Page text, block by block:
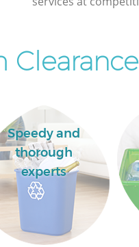
Speedy and
thorough
experts